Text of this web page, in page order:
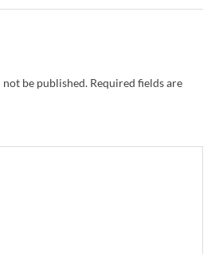
be published. Required fields are